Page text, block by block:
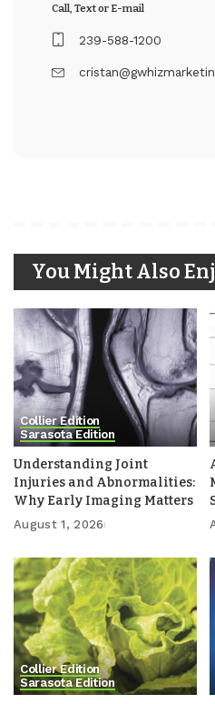
Call, Text or E-mail
239-588-1200
You Might Also
Collier Edition
Sarasota Edition
Understanding Joint
Injuries and Abnormalities:
Why Early Imaging Matters
August 1, 2026
Collier Edition
Sarasota Edition